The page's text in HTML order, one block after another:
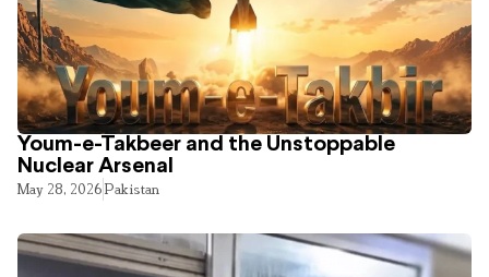
Youm-e-Takbeer and the Unstoppable
Nuclear Arsenal
May 28, 2026Pakistan